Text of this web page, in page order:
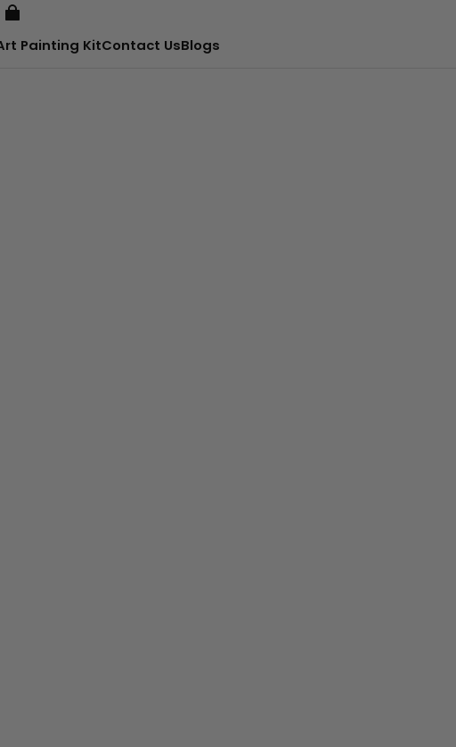
Painting KitContact UsBlogs